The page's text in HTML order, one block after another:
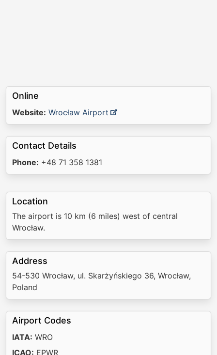
Online
Website: Wrocław Airport
Contact Details
Phone: +48 71 358 1381
Location
The airport is 10 km (6 miles) west of central
Wrocław.
Address
54-530 Wrocław, ul. Skarżyńskiego 36, Wrocław,
Poland
Airport Codes
IATA: WRO
ICAO: EPWR